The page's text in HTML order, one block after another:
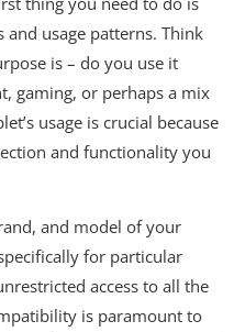
usage patterns. Think
is – do you use it
gaming, or perhaps a mix
usage is crucial because
and functionality you
and model of your
for particular
access to all the
is paramount to